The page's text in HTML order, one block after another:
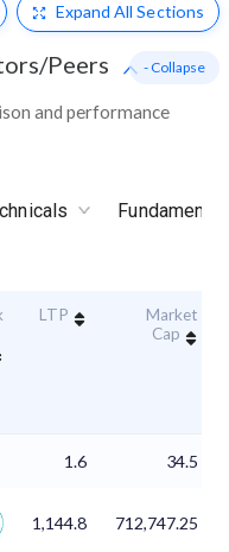
Expand All Sections
Peers
and performance
- Collapse
LTP
Market
Cap
1.6 34.5
1,144.8 712,747.25